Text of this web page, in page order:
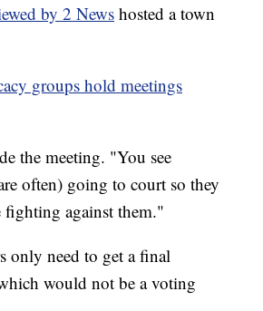
by 2 Newshosted a town
groups hold meetings
the meeting. "You see
often) going to court so they
against them."
only need to get a final
would not be a voting